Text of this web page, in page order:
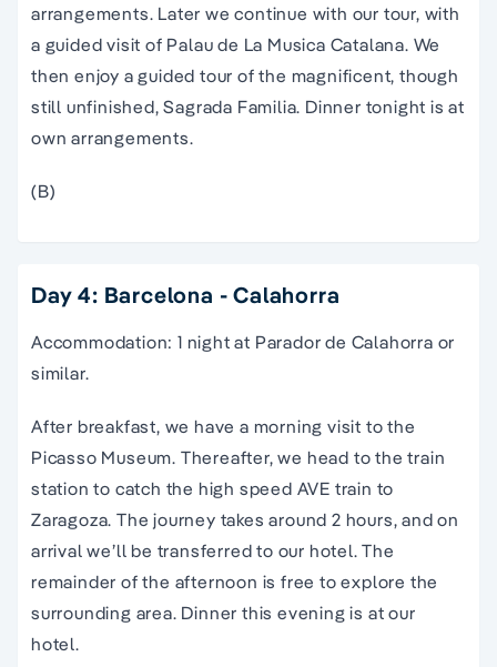
arrangements. Later we continue with our tour, with
a guided visit of Palau de La Musica Catalana. We
then enjoy a guided tour of the magnificent, though
still unfinished, Sagrada Familia. Dinner tonight is at
own arrangements.
(B)
Day 4: Barcelona - Calahorra
Accommodation: 1 night at Parador de Calahorra or
similar.
After breakfast, we have a morning visit to the
Picasso Museum. Thereafter, we head to the train
station to catch the high speed AVE train to
Zaragoza. The journey takes around 2 hours, and on
arrival we’ll be transferred to our hotel. The
remainder of the afternoon is free to explore the
surrounding area. Dinner this evening is at our
hotel.